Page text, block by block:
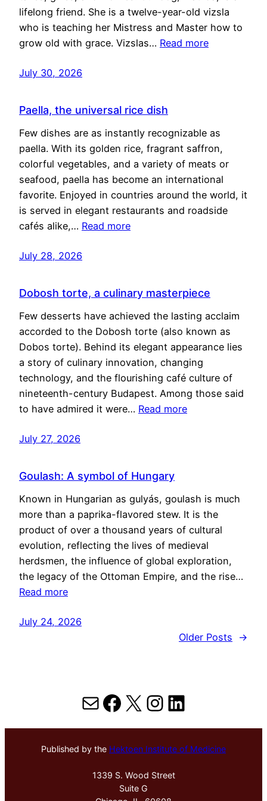
lifelong friend. She is a twelve-year-old vizsla
who is teaching her Mistress and Master how to
grow old with grace. Vizslas… Read more
July 30, 2026
Paella, the universal rice dish
Few dishes are as instantly recognizable as
paella. With its golden rice, fragrant saffron,
colorful vegetables, and a variety of meats or
seafood, paella has become an international
favorite. Enjoyed in countries around the world, it
is served in elegant restaurants and roadside
cafés alike,… Read more
July 28, 2026
Dobosh torte, a culinary masterpiece
Few desserts have achieved the lasting acclaim
accorded to the Dobosh torte (also known as
Dobos torte). Behind its elegant appearance lies
a story of culinary innovation, changing
technology, and the flourishing café culture of
nineteenth-century Budapest. Among those said
to have admired it were… Read more
July 27, 2026
Goulash: A symbol of Hungary
Known in Hungarian as gulyás, goulash is much
more than a paprika-flavored stew. It is the
product of over a thousand years of cultural
evolution, reflecting the lives of medieval
herdsmen, the influence of global exploration,
the legacy of the Ottoman Empire, and the rise…
Read more
July 24, 2026
Older Posts
→
MailFacebook
X Instagram
LinkedIn
Published by the Hektoen Institute of Medicine
1339 S. Wood Street
Suite G